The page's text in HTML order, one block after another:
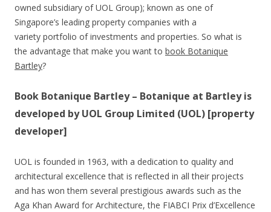
owned subsidiary of UOL Group); known as one of
Singapore’s leading property companies with a
variety portfolio of investments and properties. So what is
the advantage that make you want to book Botanique
Bartley?
Book Botanique Bartley – Botanique at Bartley is
developed by UOL Group Limited (UOL) [property
developer]
UOL is founded in 1963, with a dedication to quality and
architectural excellence that is reflected in all their projects
and has won them several prestigious awards such as the
Aga Khan Award for Architecture, the FIABCI Prix d’Excellence